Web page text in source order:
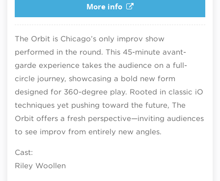
More info
The Orbit is Chicago’s only improv show
performed in the round. This 45-minute avant-
garde experience takes the audience on a full-
circle journey, showcasing a bold new form
designed for 360-degree play. Rooted in classic iO
techniques yet pushing toward the future, The
Orbit offers a fresh perspective—inviting audiences
to see improv from entirely new angles.
Cast:
Riley Woollen